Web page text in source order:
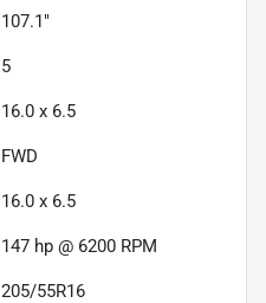
107.1"
5
16.0 x 6.5
FWD
16.0 x 6.5
147 hp @ 6200 RPM
205/55R16